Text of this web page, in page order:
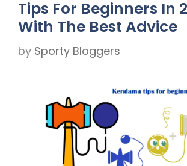
Tips For Beginners In
With The Best Advice
by Sporty Bloggers